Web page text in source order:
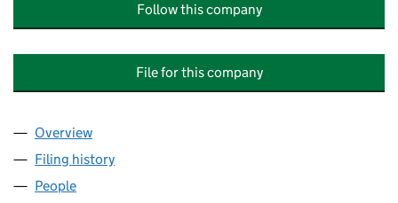
Follow this company
File for this company
Company
Overview
Filing history
People